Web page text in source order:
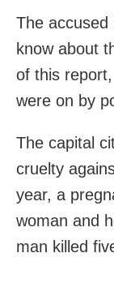
The
know about
of this
were on by
The capital
cruelty
year, a
woman and
man killed